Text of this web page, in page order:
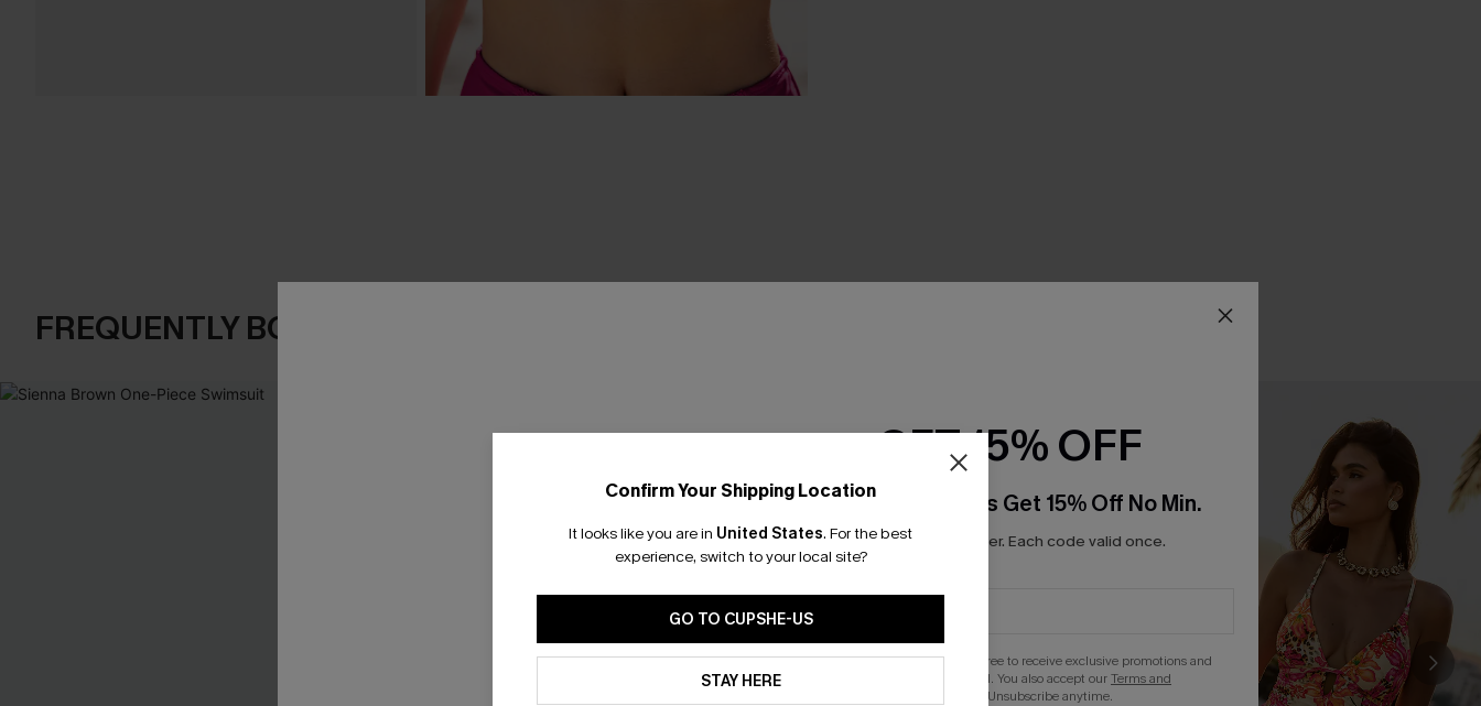
FREQUENTLY BOUGHT TOGETHER
Confirm Your Shipping Location
It looks like you are in United States. For the best
experience, switch to your local site?
GO TO CUPSHE-US
STAY HERE
GET 15% OFF
Email Subscribers Get 15% Off No Min.
*One code per order. Each code valid once.
By clicking this button, you agree to receive exclusive promotions and
updates from Cupshe via email. You also accept ourTerms and
. Unsubscribe anytime.